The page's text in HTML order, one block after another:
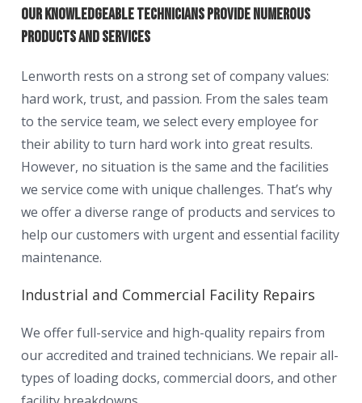
Our knowledgeable technicians provide numerous
products and services
Lenworth rests on a strong set of company values:
hard work, trust, and passion. From the sales team
to the service team, we select every employee for
their ability to turn hard work into great results.
However, no situation is the same and the facilities
we service come with unique challenges. That’s why
we offer a diverse range of products and services to
help our customers with urgent and essential facility
maintenance.
Industrial and Commercial Facility Repairs
We offer full-service and high-quality repairs from
our accredited and trained technicians. We repair all-
types of loading docks, commercial doors, and other